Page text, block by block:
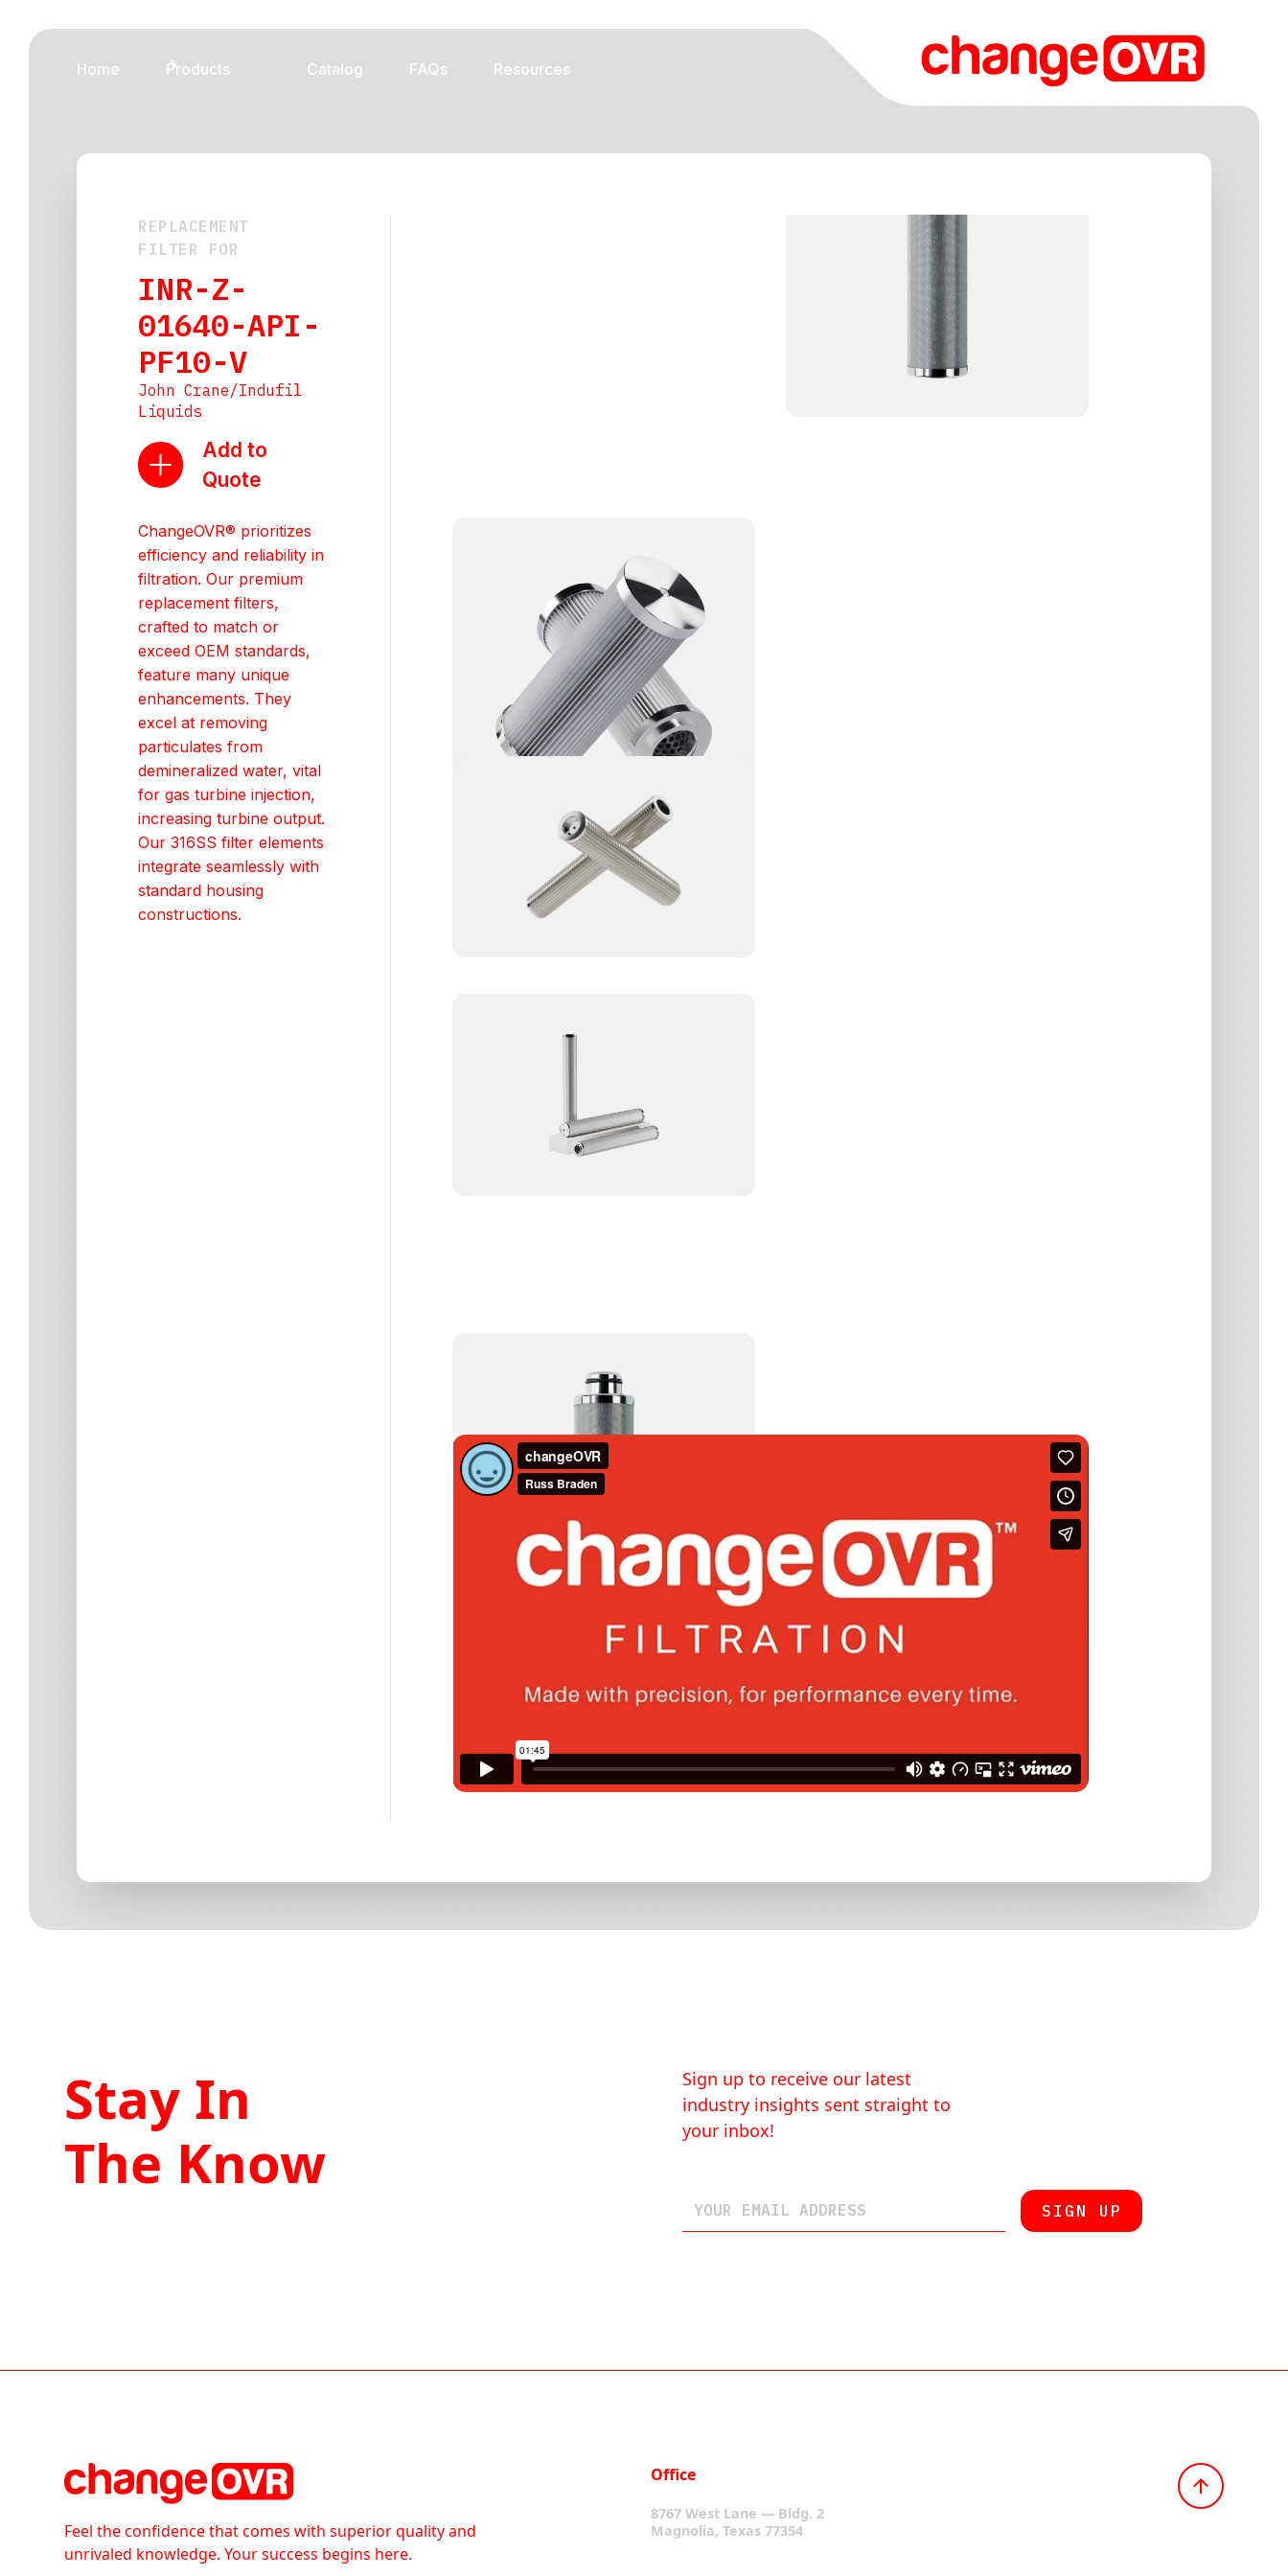
Home Products Catalog FAQs Resources
REPLACEMENT
FILTER FOR
INR-Z-
01640-API-
PF10-V
John Crane/Indufil
Liquids
Add to
Quote
ChangeOVR® prioritizes
efficiency and reliability in
filtration. Our premium
replacement filters,
crafted to match or
exceed OEM standards,
feature many unique
enhancements. They
excel at removing
particulates from
demineralized water, vital
for gas turbine injection,
increasing turbine output.
Our 316SS filter elements
integrate seamlessly with
standard housing
constructions.
Stay In
The Know
Sign up to receive our latest
industry insights sent straight to
your inbox!
Feel the confidence that comes with superior quality and
unrivaled knowledge. Your success begins here.
Office
8767 West Lane — Bldg. 2
Magnolia, Texas 77354